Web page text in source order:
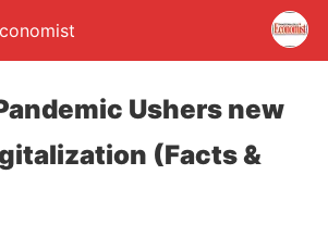
Ushers new
(Facts &